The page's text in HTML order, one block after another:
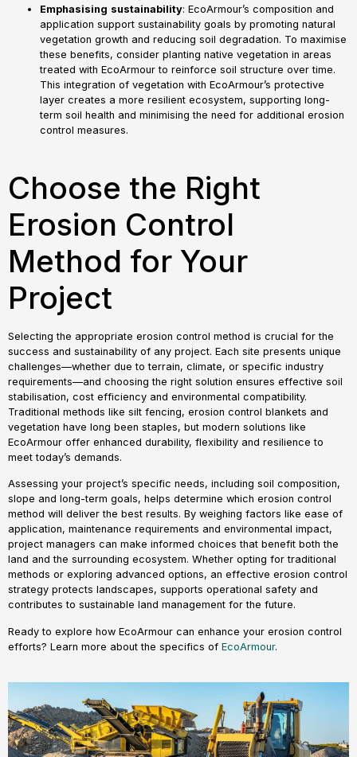
Emphasising sustainability: EcoArmour’s composition and
application support sustainability goals by promoting natural
vegetation growth and reducing soil degradation. To maximise
these benefits, consider planting native vegetation in areas
treated with EcoArmour to reinforce soil structure over time.
This integration of vegetation with EcoArmour’s protective
layer creates a more resilient ecosystem, supporting long-
term soil health and minimising the need for additional erosion
control measures.
Choose the Right
Erosion Control
Method for Your
Project
Selecting the appropriate erosion control method is crucial for the
success and sustainability of any project. Each site presents unique
challenges—whether due to terrain, climate, or specific industry
requirements—and choosing the right solution ensures effective soil
stabilisation, cost efficiency and environmental compatibility.
Traditional methods like silt fencing, erosion control blankets and
vegetation have long been staples, but modern solutions like
EcoArmour offer enhanced durability, flexibility and resilience to
meet today’s demands.
Assessing your project’s specific needs, including soil composition,
slope and long-term goals, helps determine which erosion control
method will deliver the best results. By weighing factors like ease of
application, maintenance requirements and environmental impact,
project managers can make informed choices that benefit both the
land and the surrounding ecosystem. Whether opting for traditional
methods or exploring advanced options, an effective erosion control
strategy protects landscapes, supports operational safety and
contributes to sustainable land management for the future.
Ready to explore how EcoArmour can enhance your erosion control
efforts? Learn more about the specifics of EcoArmour.